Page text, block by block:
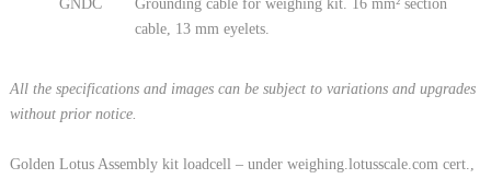
GNDC
Grounding cable for weighing kit. 16 mm² section
cable, 13 mm eyelets.
All the specifications and images can be subject to variations and upgrades
without prior notice.
Golden Lotus Assembly kit loadcell – under weighing.lotusscale.com cert.,